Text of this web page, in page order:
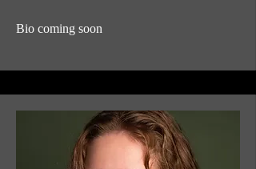
Bio coming soon